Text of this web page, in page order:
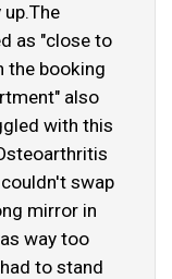
as "close to
the booking
also
with this
swap
mirror in
way too
to stand